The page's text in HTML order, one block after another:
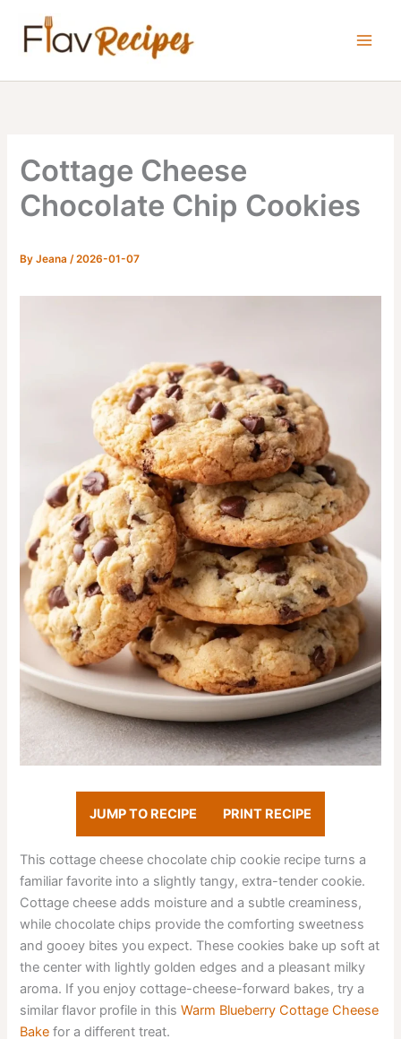
content
Cottage Cheese
Chocolate Chip Cookies
ByJeana/2026-01-07
JUMP TO RECIPE PRINT RECIPE
This cottage cheese chocolate chip cookie recipe turns a
familiar favorite into a slightly tangy, extra-tender cookie.
Cottage cheese adds moisture and a subtle creaminess,
while chocolate chips provide the comforting sweetness
and gooey bites you expect. These cookies bake up soft at
the center with lightly golden edges and a pleasant milky
aroma. If you enjoy cottage-cheese-forward bakes, try a
similar flavor profile in thisWarm Blueberry Cottage Cheese
Bake for a different treat.